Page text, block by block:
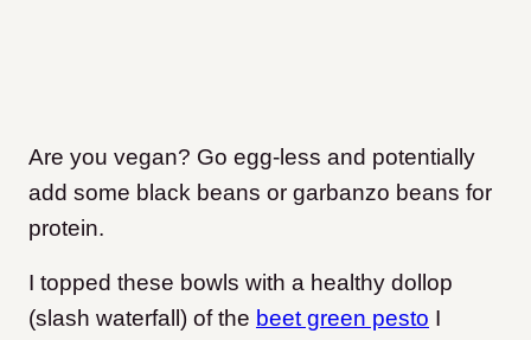
Are you vegan? Go egg-less and potentially
add some black beans or garbanzo beans for
protein.
I topped these bowls with a healthy dollop
(slash waterfall) of the beet green pesto I